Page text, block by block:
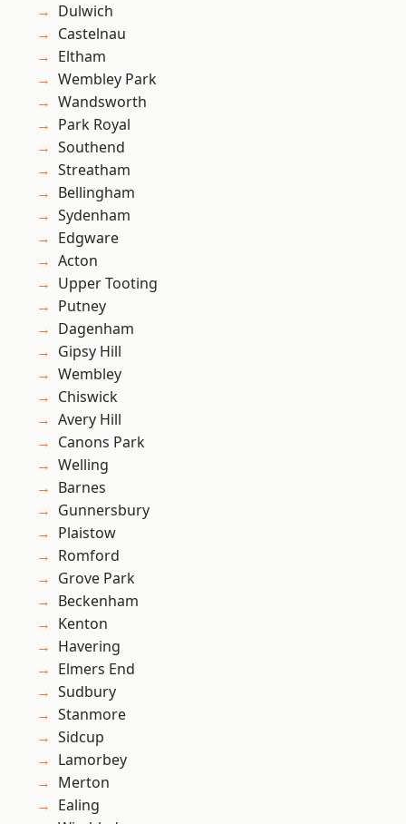
Dulwich
Castelnau
Eltham
Wembley Park
Wandsworth
Park Royal
Southend
Streatham
Bellingham
Sydenham
Edgware
Acton
Upper Tooting
Putney
Dagenham
Gipsy Hill
Wembley
Chiswick
Avery Hill
Canons Park
Welling
Barnes
Gunnersbury
Plaistow
Romford
Grove Park
Beckenham
Kenton
Havering
Elmers End
Sudbury
Stanmore
Sidcup
Lamorbey
Merton
Ealing